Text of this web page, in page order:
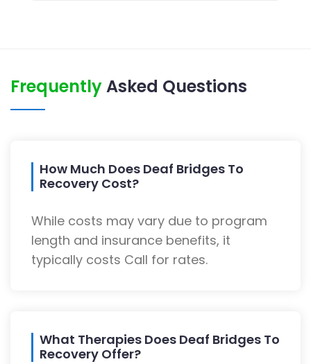
FrequentlyAsked Questions
How Much Does Deaf Bridges To
Recovery Cost?
While costs may vary due to program
length and insurance benefits, it
typically costs Call for rates.
What Therapies Does Deaf Bridges To
Recovery Offer?